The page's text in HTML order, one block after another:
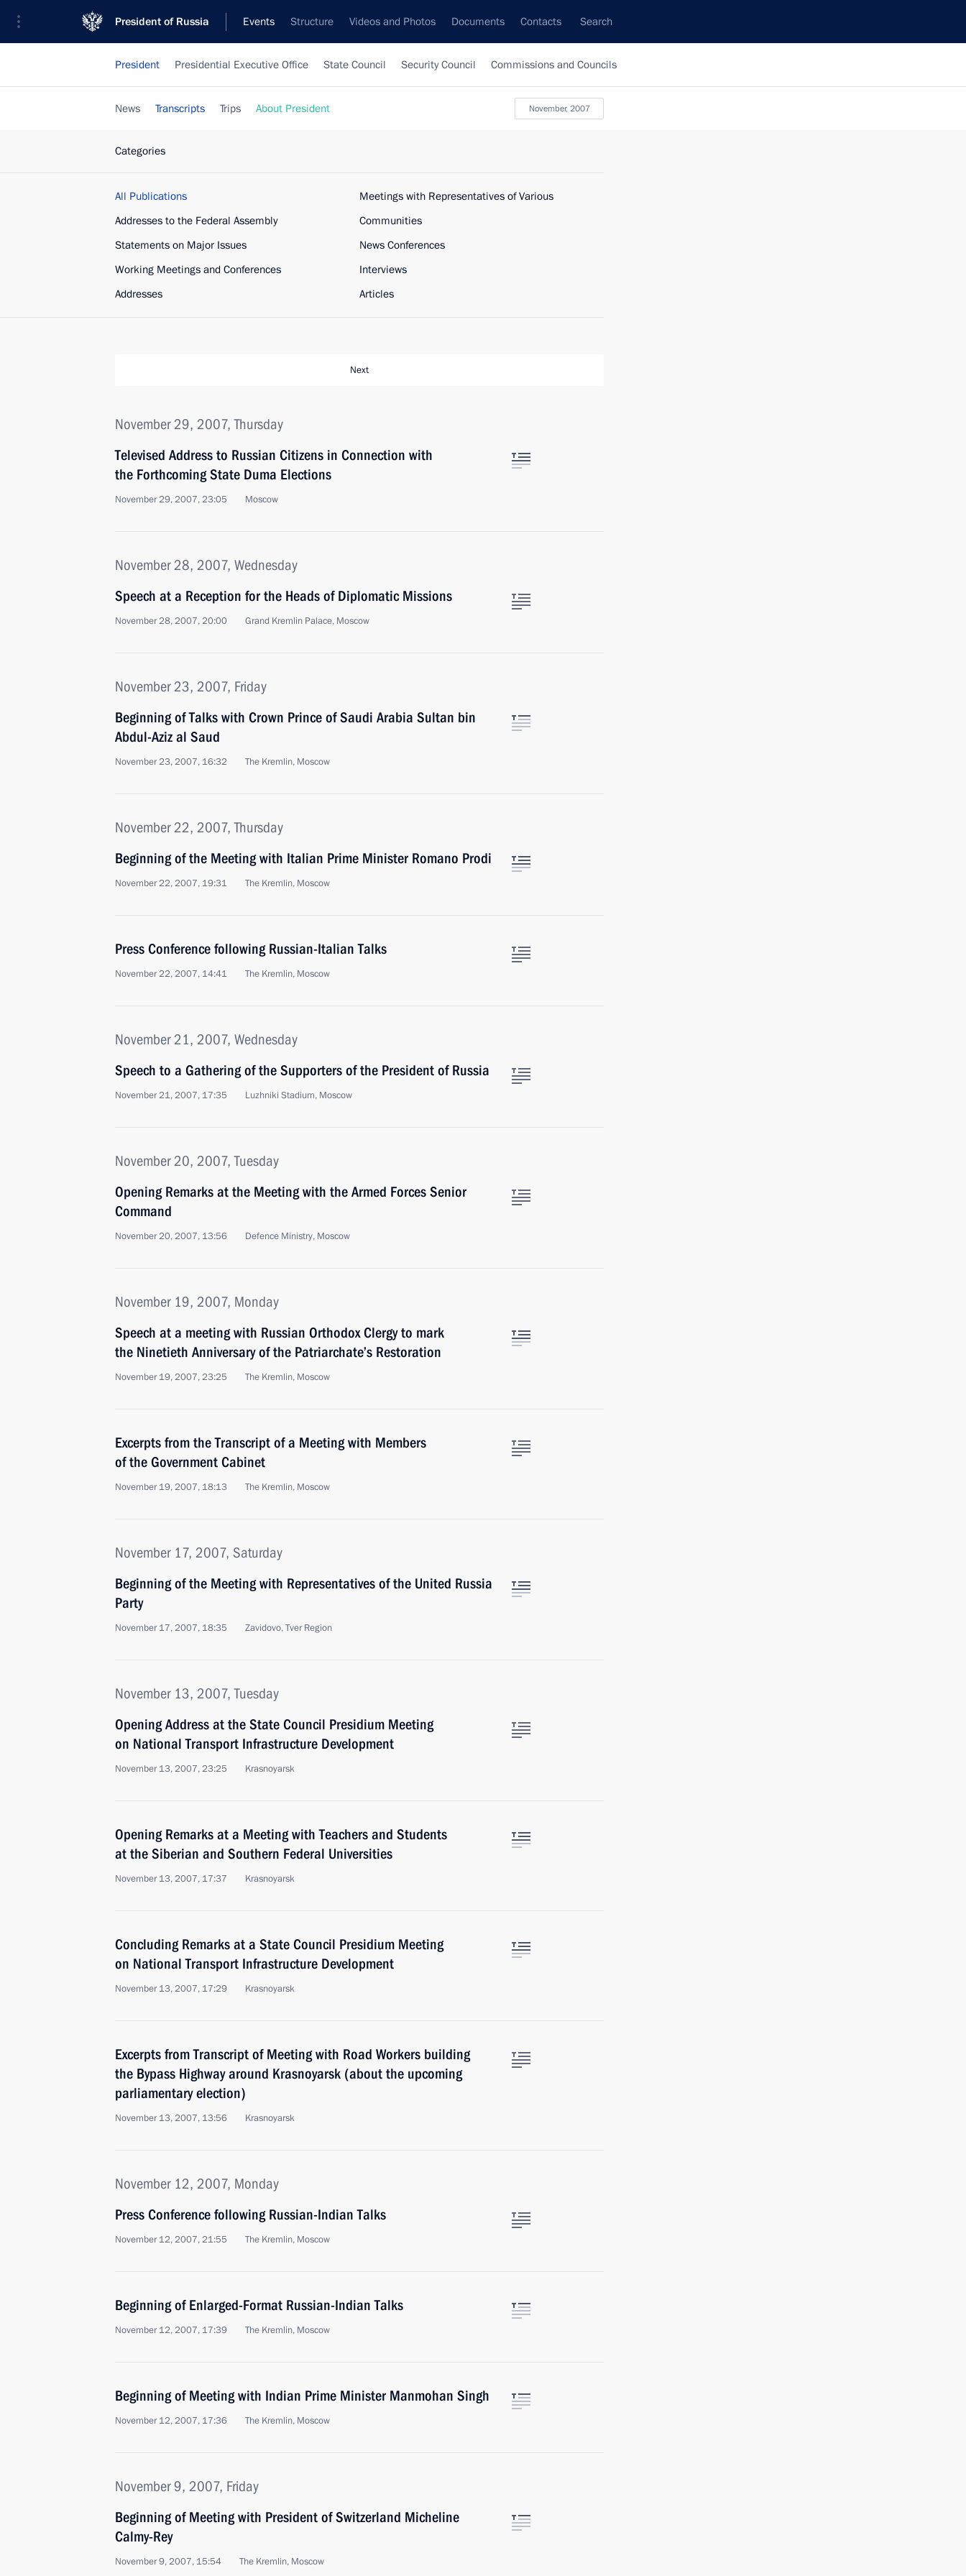
President of Russia Events Structure Videos and Photos Documents Contacts Search
President Presidential Executive Office State Council Security Council Commissions and Councils
November, 2007
News Transcripts Trips About President
Categories
All Publications
Addresses to the Federal Assembly
Statements on Major Issues
Working Meetings and Conferences
Addresses
Meetings with Representatives of Various
Communities
News Conferences
Interviews
Articles
Next
November 29, 2007, Thursday
Televised Address to Russian Citizens in Connection with
the Forthcoming State Duma Elections
November 29, 2007, 23:05 Moscow
November 28, 2007, Wednesday
Speech at a Reception for the Heads of Diplomatic Missions
November 28, 2007, 20:00 Grand Kremlin Palace, Moscow
November 23, 2007, Friday
Beginning of Talks with Crown Prince of Saudi Arabia Sultan bin
Abdul-Aziz al Saud
November 23, 2007, 16:32 The Kremlin, Moscow
November 22, 2007, Thursday
Beginning of the Meeting with Italian Prime Minister Romano Prodi
November 22, 2007, 19:31 The Kremlin, Moscow
Press Conference following Russian-Italian Talks
November 22, 2007, 14:41 The Kremlin, Moscow
November 21, 2007, Wednesday
Speech to a Gathering of the Supporters of the President of Russia
November 21, 2007, 17:35 Luzhniki Stadium, Moscow
November 20, 2007, Tuesday
Opening Remarks at the Meeting with the Armed Forces Senior
Command
November 20, 2007, 13:56 Defence Ministry, Moscow
November 19, 2007, Monday
Speech at a meeting with Russian Orthodox Clergy to mark
the Ninetieth Anniversary of the Patriarchate’s Restoration
November 19, 2007, 23:25 The Kremlin, Moscow
Excerpts from the Transcript of a Meeting with Members
of the Government Cabinet
November 19, 2007, 18:13 The Kremlin, Moscow
November 17, 2007, Saturday
Beginning of the Meeting with Representatives of the United Russia
Party
November 17, 2007, 18:35 Zavidovo, Tver Region
November 13, 2007, Tuesday
Opening Address at the State Council Presidium Meeting
on National Transport Infrastructure Development
November 13, 2007, 23:25 Krasnoyarsk
Opening Remarks at a Meeting with Teachers and Students
at the Siberian and Southern Federal Universities
November 13, 2007, 17:37 Krasnoyarsk
Concluding Remarks at a State Council Presidium Meeting
on National Transport Infrastructure Development
November 13, 2007, 17:29 Krasnoyarsk
Excerpts from Transcript of Meeting with Road Workers building
the Bypass Highway around Krasnoyarsk (about the upcoming
parliamentary election)
November 13, 2007, 13:56 Krasnoyarsk
November 12, 2007, Monday
Press Conference following Russian-Indian Talks
November 12, 2007, 21:55 The Kremlin, Moscow
Beginning of Enlarged-Format Russian-Indian Talks
November 12, 2007, 17:39 The Kremlin, Moscow
Beginning of Meeting with Indian Prime Minister Manmohan Singh
November 12, 2007, 17:36 The Kremlin, Moscow
November 9, 2007, Friday
Beginning of Meeting with President of Switzerland Micheline
Calmy-Rey
November 9, 2007, 15:54 The Kremlin, Moscow